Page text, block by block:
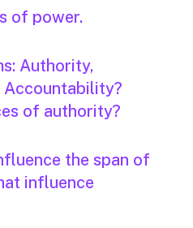
of power.
Authority,
Accountability?
of authority?
the span of
influence